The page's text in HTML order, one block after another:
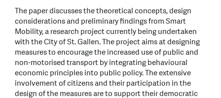
The paper discusses the theoretical concepts, design
considerations and preliminary findings from Smart
Mobility, a research project currently being undertaken
with the City of St. Gallen. The project aims at designing
measures to encourage the increased use of public and
non-motorised transport by integrating behavioural
economic principles into public policy. The extensive
involvement of citizens and their participation in the
design of the measures are to support their democratic